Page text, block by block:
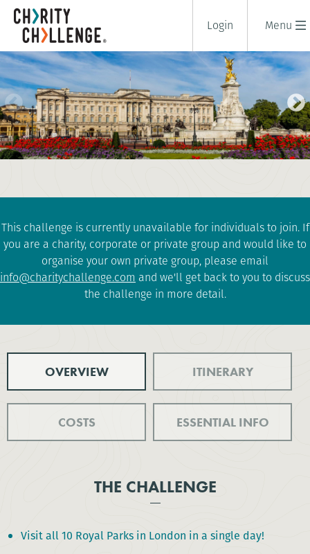
Menu
Login
CHALLENGE
1 days|UK| Tough
This challenge is currently unavailable for individuals to join. If
you are a charity, corporate or private group and would like to
organise your own private group, please email
info@charitychallenge.com and we'll get back to you to discuss
the challenge in more detail.
OVERVIEW ITINERARY
COSTS ESSENTIAL INFO
THE CHALLENGE
Visit all 10 Royal Parks in London in a single day!